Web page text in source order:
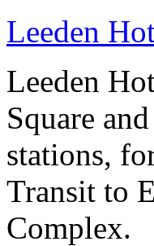
Leeden
Leeden
Square
stations,
Transit to
Complex.